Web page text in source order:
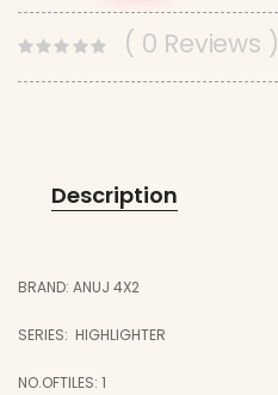
( 0 Reviews )
Description
BRAND: ANUJ 4X2
SERIES: HIGHLIGHTER
NO.OFTILES: 1